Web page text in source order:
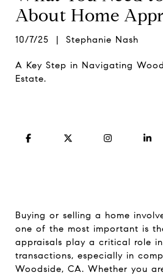
About Home
10/7/25 | Stephanie Nash
A Key Step in Navigating
Estate.
Buying or selling a home
one of the most important is
appraisals play a critical role
transactions, especially in
Woodside, CA. Whether you